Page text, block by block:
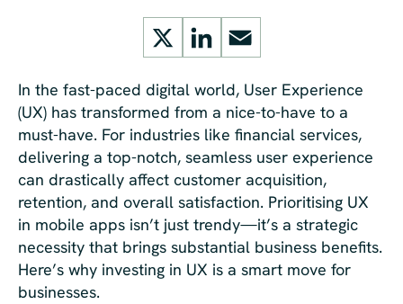
X LinkedIn
Email
In the fast-paced digital world, User Experience
(UX) has transformed from a nice-to-have to a
must-have. For industries like financial services,
delivering a top-notch, seamless user experience
can drastically affect customer acquisition,
retention, and overall satisfaction. Prioritising UX
in mobile apps isn’t just trendy—it’s a strategic
necessity that brings substantial business benefits.
Here’s why investing in UX is a smart move for
businesses.